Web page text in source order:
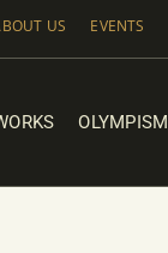
US EVENTS
OLYMPISM